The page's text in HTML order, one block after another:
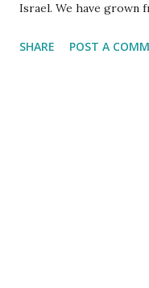
Israel. We have grown
Though we still do not
SHARE POST A